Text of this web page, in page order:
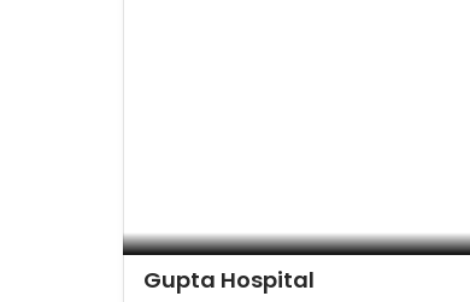
Gupta Hospital